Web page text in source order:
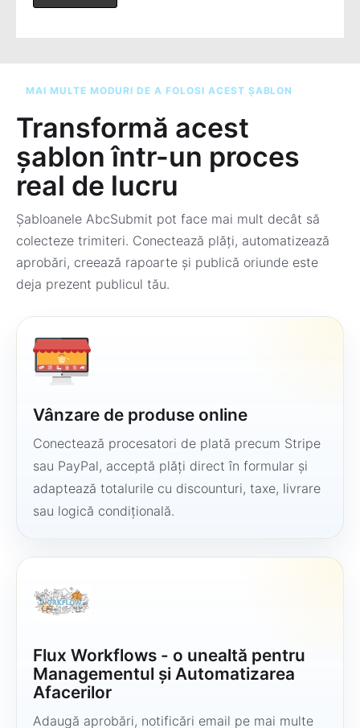
MAI MULTE MODURI DE A FOLOSI ACEST ȘABLON
Transformă acest
șablon într-un proces
real de lucru
Șabloanele AbcSubmit pot face mai mult decât să
colecteze trimiteri. Conectează plăți, automatizează
aprobări, creează rapoarte și publică oriunde este
deja prezent publicul tău.
Vânzare de produse online
Conectează procesatori de plată precum Stripe
sau PayPal, acceptă plăți direct în formular și
adaptează totalurile cu discounturi, taxe, livrare
sau logică condițională.
Flux Workflows - o unealtă pentru
Managementul și Automatizarea
Afacerilor
Adaugă aprobări, notificări email pe mai multe